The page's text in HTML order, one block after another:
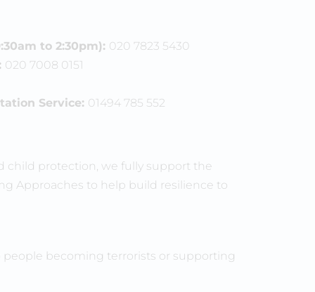
to 2:30pm): 020 7823 5430
020 7008 0151
Service: 01494 785 552
child protection, we fully support the
Approaches to help build resilience to
people becoming terrorists or supporting